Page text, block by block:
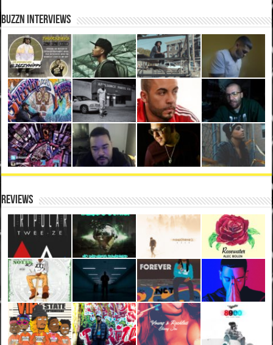
BuzzN iNterviews
Reviews